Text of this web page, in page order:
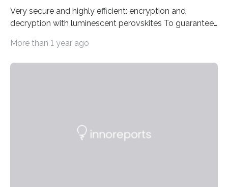
Very secure and highly efficient: encryption and
decryption with luminescent perovskites To guarantee
while the data remains rapidly and easily readable. A
dimensional organic-inorganic metal-halide
More than 1 year ago